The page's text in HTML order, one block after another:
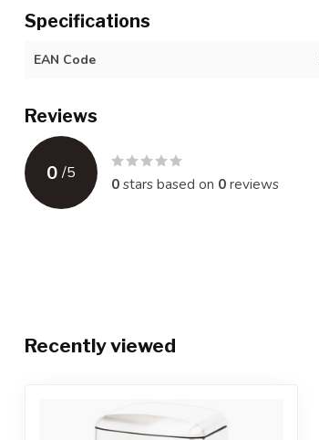
Specifications
EAN Code
Reviews
0 /5
0stars based on 0reviews
Recently viewed